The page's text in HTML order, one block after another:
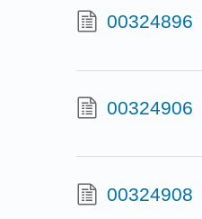
00324896
00324906
00324908